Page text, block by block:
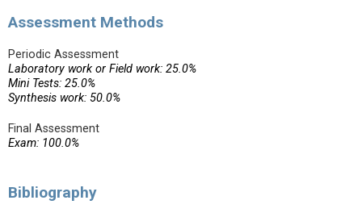
Assessment Methods
Periodic Assessment
Laboratory work or Field work: 25.0%
Mini Tests: 25.0%
Synthesis work: 50.0%
Final Assessment
Exam: 100.0%
Bibliography